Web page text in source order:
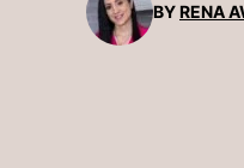
BYRENA